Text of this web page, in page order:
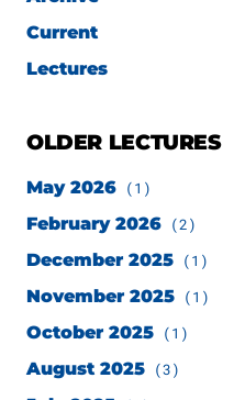
Current
Lectures
OLDER LECTURES
May 2026 (1)
February 2026 (2)
December 2025 (1)
November 2025 (1)
October 2025 (1)
August 2025 (3)